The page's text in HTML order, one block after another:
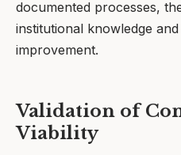
documented processes,
institutional knowledge
improvement.
Validation of
Viability